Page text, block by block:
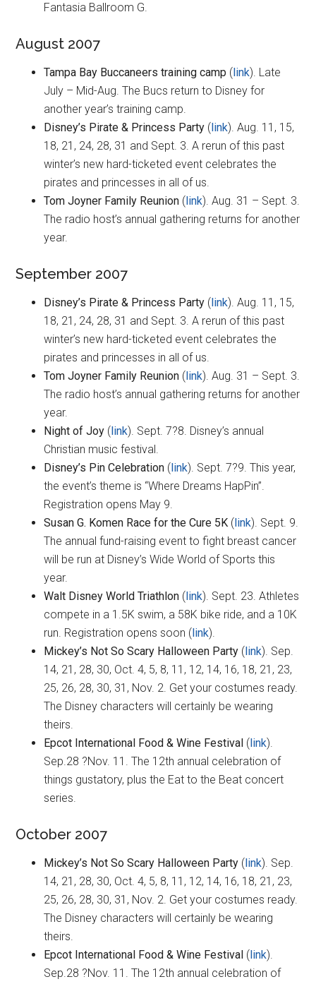
Fantasia Ballroom G.
August 2007
Tampa Bay Buccaneers training camp (link). Late
July – Mid-Aug. The Bucs return to Disney for
another year’s training camp.
Disney’s Pirate & Princess Party (link). Aug. 11, 15,
18, 21, 24, 28, 31 and Sept. 3. A rerun of this past
winter’s new hard-ticketed event celebrates the
pirates and princesses in all of us.
Tom Joyner Family Reunion (link). Aug. 31 – Sept. 3.
The radio host’s annual gathering returns for another
year.
September 2007
Disney’s Pirate & Princess Party (link). Aug. 11, 15,
18, 21, 24, 28, 31 and Sept. 3. A rerun of this past
winter’s new hard-ticketed event celebrates the
pirates and princesses in all of us.
Tom Joyner Family Reunion (link). Aug. 31 – Sept. 3.
The radio host’s annual gathering returns for another
year.
Night of Joy (link). Sept. 7?8. Disney’s annual
Christian music festival.
Disney’s Pin Celebration (link). Sept. 7?9. This year,
the event’s theme is “Where Dreams HapPin”.
Registration opens May 9.
Susan G. Komen Race for the Cure 5K (link). Sept. 9.
The annual fund-raising event to fight breast cancer
will be run at Disney’s Wide World of Sports this
year.
Walt Disney World Triathlon (link). Sept. 23. Athletes
compete in a 1.5K swim, a 58K bike ride, and a 10K
run. Registration opens soon (link).
Mickey’s Not So Scary Halloween Party (link). Sep.
14, 21, 28, 30, Oct. 4, 5, 8, 11, 12, 14, 16, 18, 21, 23,
25, 26, 28, 30, 31, Nov. 2. Get your costumes ready.
The Disney characters will certainly be wearing
theirs.
Epcot International Food & Wine Festival (link).
Sep.28 ?Nov. 11. The 12th annual celebration of
things gustatory, plus the Eat to the Beat concert
series.
October 2007
Mickey’s Not So Scary Halloween Party (link). Sep.
14, 21, 28, 30, Oct. 4, 5, 8, 11, 12, 14, 16, 18, 21, 23,
25, 26, 28, 30, 31, Nov. 2. Get your costumes ready.
The Disney characters will certainly be wearing
theirs.
Epcot International Food & Wine Festival (link).
Sep.28 ?Nov. 11. The 12th annual celebration of